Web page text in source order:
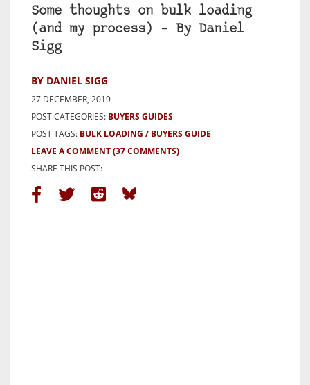
Some thoughts on bulk loading
(and my process) – By Daniel
Sigg
BY DANIEL SIGG
27 DECEMBER, 2019
POST CATEGORIES: BUYERS GUIDES
POST TAGS: BULK LOADING
BUYERS GUIDE
LEAVE A COMMENT(37 COMMENTS)
SHARE THIS POST: